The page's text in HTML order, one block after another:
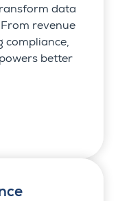
data
revenue
compliance,
better